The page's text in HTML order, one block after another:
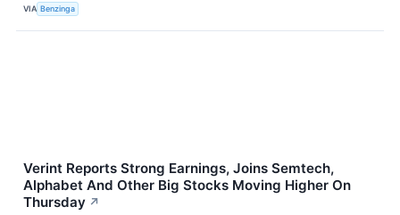
VIA Benzinga
Verint Reports Strong Earnings, Joins Semtech,
Alphabet And Other Big Stocks Moving Higher On
Thursday ↗